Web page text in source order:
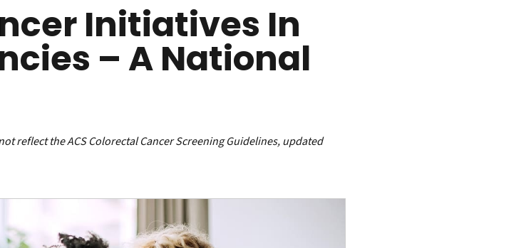
Initiatives In
– A National
reflect the ACS Colorectal Cancer Screening Guidelines, updated